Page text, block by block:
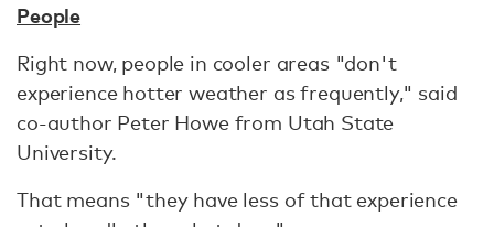
People
Right now, people in cooler areas "don't
experience hotter weather as frequently," said
co-author Peter Howe from Utah State
University.
That means "they have less of that experience